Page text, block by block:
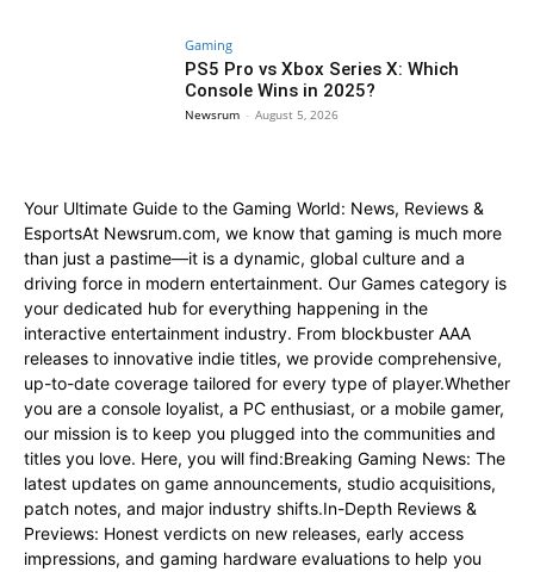
Gaming
PS5 Pro vs Xbox Series X: Which
Console Wins in 2025?
Newsrum - August 5, 2026
Your Ultimate Guide to the Gaming World: News, Reviews &
EsportsAt Newsrum.com, we know that gaming is much more
than just a pastime—it is a dynamic, global culture and a
driving force in modern entertainment. Our Games category is
your dedicated hub for everything happening in the
interactive entertainment industry. From blockbuster AAA
releases to innovative indie titles, we provide comprehensive,
up-to-date coverage tailored for every type of player.Whether
you are a console loyalist, a PC enthusiast, or a mobile gamer,
our mission is to keep you plugged into the communities and
titles you love. Here, you will find:Breaking Gaming News: The
latest updates on game announcements, studio acquisitions,
patch notes, and major industry shifts.In-Depth Reviews &
Previews: Honest verdicts on new releases, early access
impressions, and gaming hardware evaluations to help you